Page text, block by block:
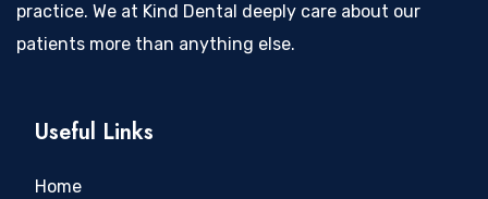
practice. We at Kind Dental deeply care about our
patients more than anything else.
Useful Links
Home